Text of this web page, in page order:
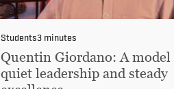
Students3 minutes
Quentin Giordano: A model
quiet leadership and steady